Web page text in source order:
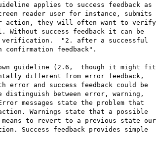
applies to success feedback as
reader user for instance, submits
action, they will often want to verify
Without success feedback it can be
verification.  "2. after a successful
feedback".
own guideline (2.6,  though it might fit
different from error feedback,
error and success feedback could be
distinguish between error, warning,
messages state the problem that
Warnings state that a possible
to revert to a previous state our
Success feedback provides simple